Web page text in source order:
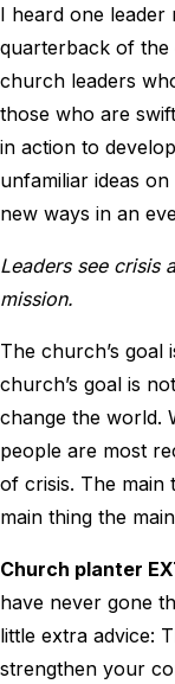
I heard one leader
quarterback of the
church leaders
those who are
in action to
unfamiliar ideas
new ways in an
Leaders see crisis
mission.
The church’s
church’s goal is
change the world.
people are most
of crisis. The main
main thing
Church planter
have never gone
little extra advice:
strengthen your